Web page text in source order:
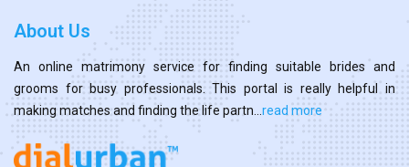
About Us
An online matrimony service for finding suitable brides and
grooms for busy professionals. This portal is really helpful in
making matches and finding the life partn... read more